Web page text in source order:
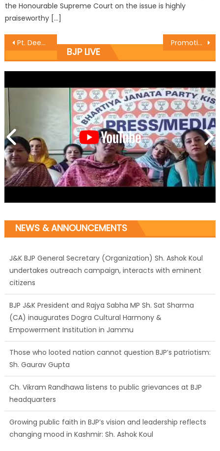
the Honourable Supreme Court on the issue is highly
praiseworthy […]
Pt. Deen Dayal Upadhyaya Zila Prashikshan Varg of District Reasi held at Garden Estates, Reasi Promotion of Art & Culture should be held regularly :Yudhvir
BJP LIVE
NEWS & ANNOUNCEMENTS
J&K BJP General Secretary (Organization) Sh. Ashok Koul
undertakes outreach campaign, interacts with eminent
citizens
BJP J&K President and Rajya Sabha MP Sh. Sat Sharma
(CA) inaugurates Dogra Cultural Harmony &
Empowerment Institution in Jammu
Those who looted nation cannot question BJP’s patriotism:
Sh. Gaurav Gupta
Ch. Vikram Randhawa listens to public grievances at BJP
headquarters
Growing public faith in BJP’s vision and leadership reflects
changing mood in Kashmir: Sh. Ashok Koul